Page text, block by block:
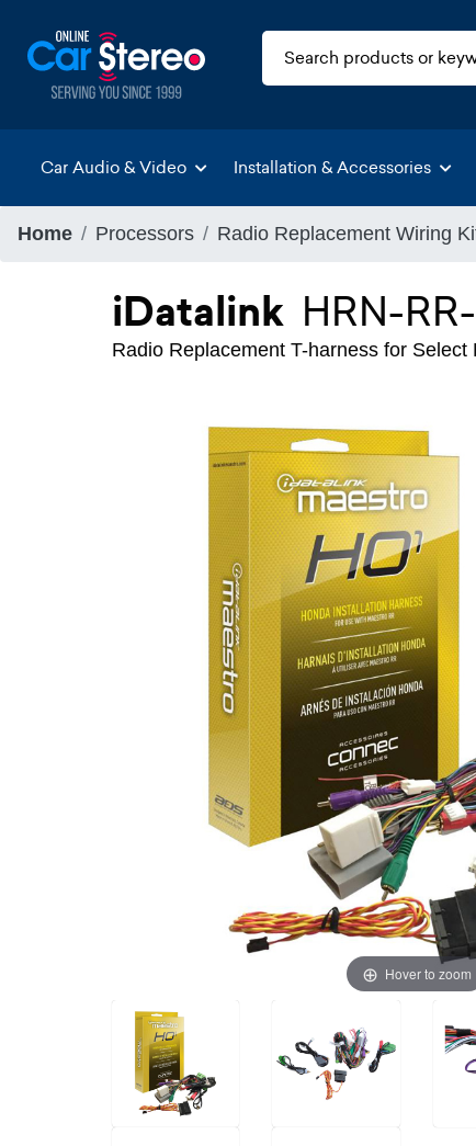
Car Audio & Video Installation & Accessories
Home Processors Radio Replacement Wiring
iDatalink HRN-
Radio Replacement T-harness for
Hover to zoom